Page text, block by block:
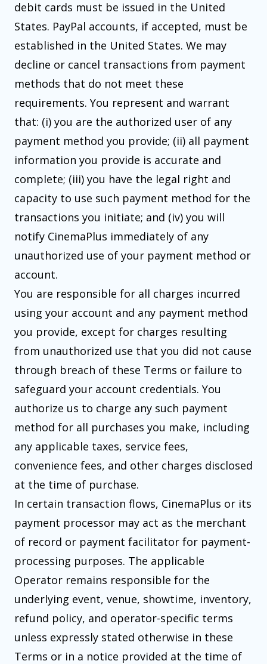
debit cards must be issued in the United
States. PayPal accounts, if accepted, must be
established in the United States. We may
decline or cancel transactions from payment
methods that do not meet these
requirements. You represent and warrant
that: (i) you are the authorized user of any
payment method you provide; (ii) all payment
information you provide is accurate and
complete; (iii) you have the legal right and
capacity to use such payment method for the
transactions you initiate; and (iv) you will
notify CinemaPlus immediately of any
unauthorized use of your payment method or
account.
You are responsible for all charges incurred
using your account and any payment method
you provide, except for charges resulting
from unauthorized use that you did not cause
through breach of these Terms or failure to
safeguard your account credentials. You
authorize us to charge any such payment
method for all purchases you make, including
any applicable taxes, service fees,
convenience fees, and other charges disclosed
at the time of purchase.
In certain transaction flows, CinemaPlus or its
payment processor may act as the merchant
of record or payment facilitator for payment-
processing purposes. The applicable
Operator remains responsible for the
underlying event, venue, showtime, inventory,
refund policy, and operator-specific terms
unless expressly stated otherwise in these
Terms or in a notice provided at the time of